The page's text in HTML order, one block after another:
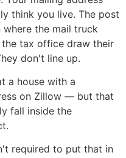
think you live. The post
the mail truck
tax office draw their
don't line up.
a house with a
on Zillow — but that
fall inside the
required to put that in